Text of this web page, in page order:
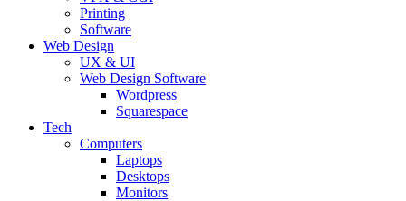
Printing
Software
Web Design
UX & UI
Web Design Software
Wordpress
Squarespace
Tech
Computers
Laptops
Desktops
Monitors